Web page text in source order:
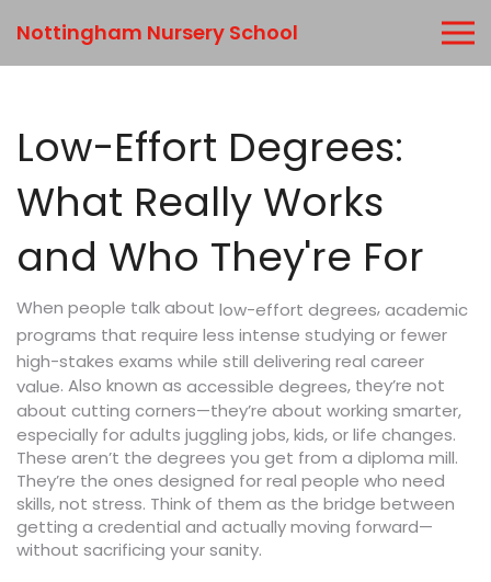
Nottingham Nursery School
Low-Effort Degrees:
What Really Works
and Who They're For
When people talk about low-effort degrees,academic
programs that require less intense studying or fewer
high-stakes exams while still delivering real career
value. Also known as accessible degrees, they’re not
about cutting corners—they’re about working smarter,
especially for adults juggling jobs, kids, or life changes.
These aren’t the degrees you get from a diploma mill.
They’re the ones designed for real people who need
skills, not stress. Think of them as the bridge between
getting a credential and actually moving forward—
without sacrificing your sanity.